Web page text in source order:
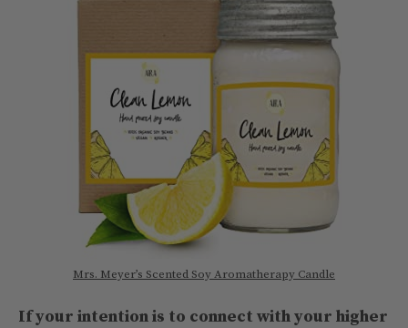
Mrs. Meyer’s Scented Soy Aromatherapy Candle
If your intention is to connect with your higher